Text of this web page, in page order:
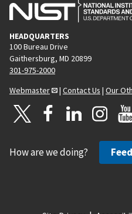
HEADQUARTERS
100 Bureau Drive
Gaithersburg, MD 20899
301-975-2000
Webmaster
| Contact Us | Our
How are we doing?